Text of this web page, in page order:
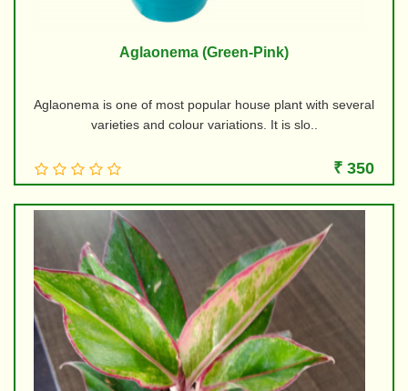
Aglaonema (Green-Pink)
Aglaonema is one of most popular house plant with several
varieties and colour variations. It is slo..
₹ 350